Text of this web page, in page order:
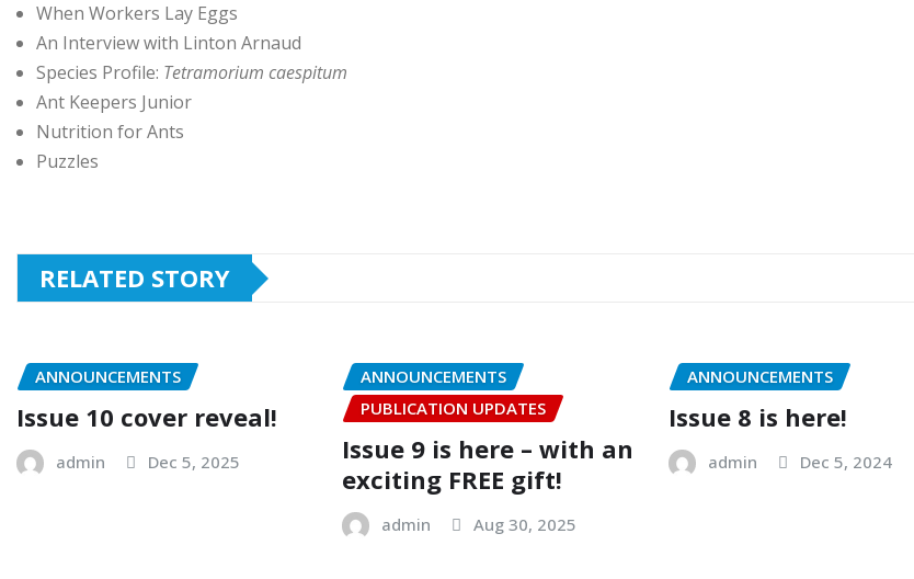
When Workers Lay Eggs
An Interview with Linton Arnaud
Species Profile: Tetramorium caespitum
Ant Keepers Junior
Nutrition for Ants
Puzzles
RELATED STORY
ANNOUNCEMENTS
Issue 10 cover reveal!
admin Dec 5, 2025
ANNOUNCEMENTS
PUBLICATION UPDATES
Issue 9 is here – with an
exciting FREE gift!
admin Aug 30, 2025
ANNOUNCEMENTS
Issue 8 is here!
admin Dec 5, 2024